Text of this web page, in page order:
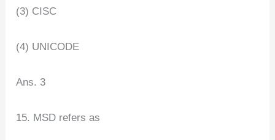
(3) CISC
(4) UNICODE
Ans. 3
15. MSD refers as